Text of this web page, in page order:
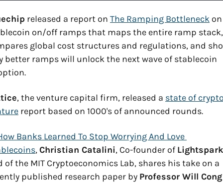
released a report on The Ramping Bottleneck on
on/off ramps that maps the entire ramp stack,
global cost structures and regulations, and
better ramps will unlock the next wave of stablecoin
, the venture capital firm, released a state of
report based on 1000's of announced rounds.
Banks Learned To Stop Worrying And Love
, Christian Catalini, Co-founder of Lightspark
of the MIT Cryptoeconomics Lab, shares his take on a
published research paper by Professor Will Cong